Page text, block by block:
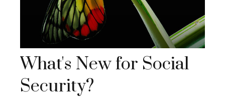
What's New for Social
Security?